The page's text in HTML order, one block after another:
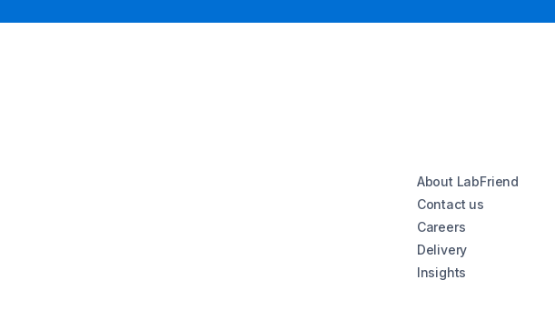
About LabFriend
Contact us
Careers
Delivery
Insights